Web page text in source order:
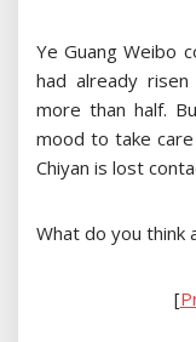
Ye Guang Weibo
had already
more than half.
mood to take
Chiyan is lost
What do you think
[